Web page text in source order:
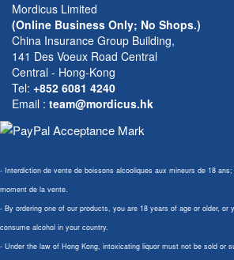
Mordicus Limited
(Online Business Only; No Shops.)
China Insurance Group Building,
141 Des Voeux Road Central
Central - Hong-Kong
Tel: +852 6081 4240
Email : team@mordicus.hk
- Interdiction de vente de boissons alcooliques aux mineurs de 18
moment de la vente.
- By ordering one of our products, you are 18 years of age or older, or
consume alcohol in your country.
- Under the law of Hong Kong, intoxicating liquor must not be sold or